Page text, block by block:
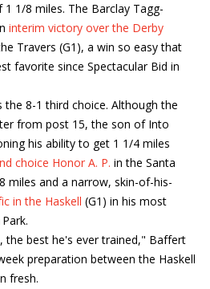
1/8 miles. The Barclay Tagg-
interim victory over the Derby
Travers (G1), a win so easy that
favorite since Spectacular Bid in
8-1 third choice. Although the
from post 15, the son of Into
his ability to get 1 1/4 miles
choice Honor A. P. in the Santa
miles and a narrow, skin-of-his-
in the Haskell (G1) in his most
the best he's ever trained," Baffert
preparation between the Haskell
fresh.